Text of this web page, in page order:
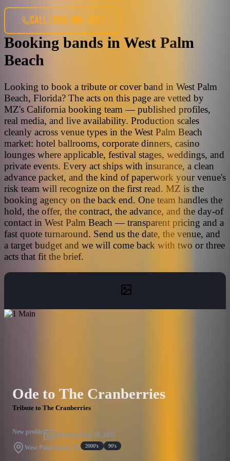
CALL (858) 405-4391
Booking bands in West Palm
Beach
Looking to book a tribute or cover band in West Palm
Beach, Florida? The acts on this page are vetted by
MZ's California booking team — published profiles,
real media, and live availability. Production scales
cleanly across venue types in the West Palm Beach
market: hotel ballrooms, corporate dinners, casino
lounges where applicable, festival stages, weddings, and
private events. Every act ships with insurance, a clean
advance packet, and the kind of paperwork your venue's
risk team will recognize on the first read. MZ is the
booking agency on the back end. One team handles the
hold, the offer, the contract, the advance, and the day-of
contact in West Palm Beach — transparent pricing and a
fast quote turnaround. Send us the date, the venue, and
a target budget and we will come back with two or three
acts that fit the brief.
Ode to The Cranberries
Tribute to The Cranberries
New profile Published Sep 30, 2025
West Palm Beach, FL 2000's 90's